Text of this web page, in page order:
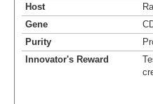
Host
Gene
Purity
Innovator's Reward